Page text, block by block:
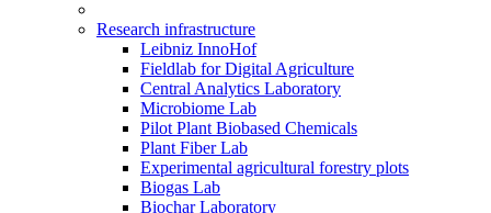
Research infrastructure
Leibniz InnoHof
Fieldlab for Digital Agriculture
Central Analytics Laboratory
Microbiome Lab
Pilot Plant Biobased Chemicals
Plant Fiber Lab
Experimental agricultural forestry plots
Biogas Lab
Biochar Laboratory